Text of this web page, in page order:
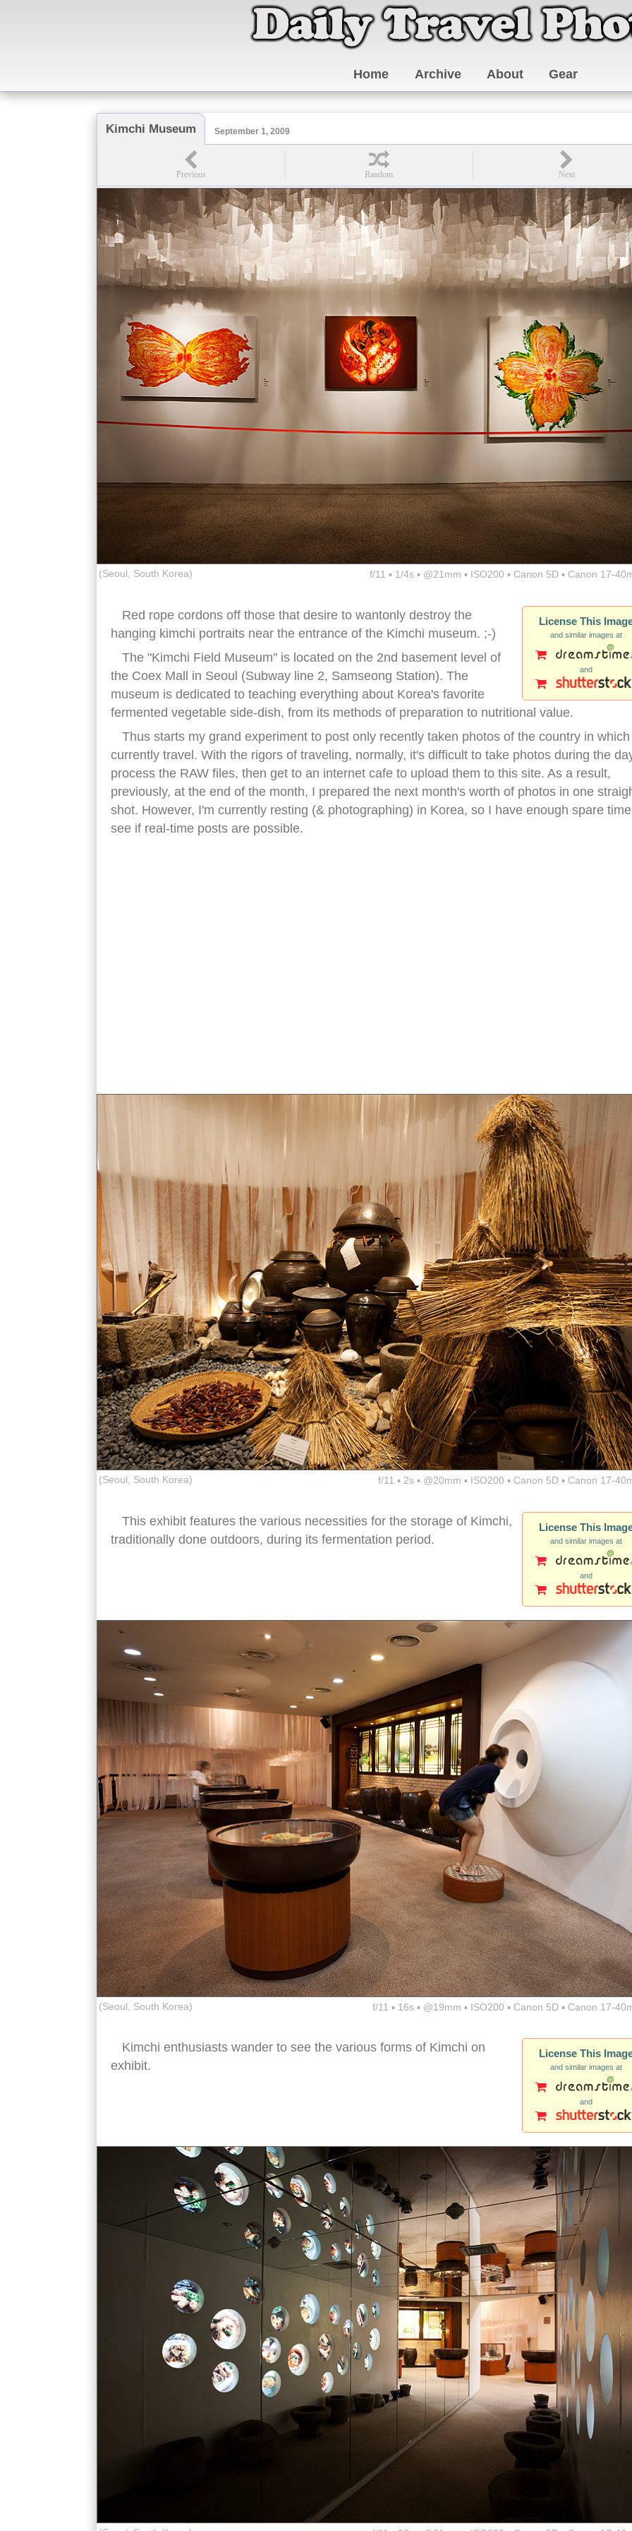
Home Archive About Gear
Kimchi Museum September 1, 2009
(Seoul, South Korea) f/11 ▪ 1/4s ▪ @21mm ▪ ISO200 ▪ Canon 5D ▪ Canon 17-
License This
and similar images at
and
Red rope cordons off those that desire to wantonly destroy the
hanging kimchi portraits near the entrance of the Kimchi museum. ;-)
The "Kimchi Field Museum" is located on the 2nd basement level of
the Coex Mall in Seoul (Subway line 2, Samseong Station). The
museum is dedicated to teaching everything about Korea's favorite
fermented vegetable side-dish, from its methods of preparation to nutritional value.
Thus starts my grand experiment to post only recently taken photos of the country in which
currently travel. With the rigors of traveling, normally, it's difficult to take photos during the
process the RAW files, then get to an internet cafe to upload them to this site. As a result,
previously, at the end of the month, I prepared the next month's worth of photos in one
shot. However, I'm currently resting (& photographing) in Korea, so I have enough spare
see if real-time posts are possible.
(Seoul, South Korea) f/11 ▪ 2s ▪ @20mm ▪ ISO200 ▪ Canon 5D ▪ Canon 17-
License This
and similar images at
and
This exhibit features the various necessities for the storage of Kimchi,
traditionally done outdoors, during its fermentation period.
(Seoul, South Korea) f/11 ▪ 16s ▪ @19mm ▪ ISO200 ▪ Canon 5D ▪ Canon 17-
License This
and similar images at
and
Kimchi enthusiasts wander to see the various forms of Kimchi on
exhibit.